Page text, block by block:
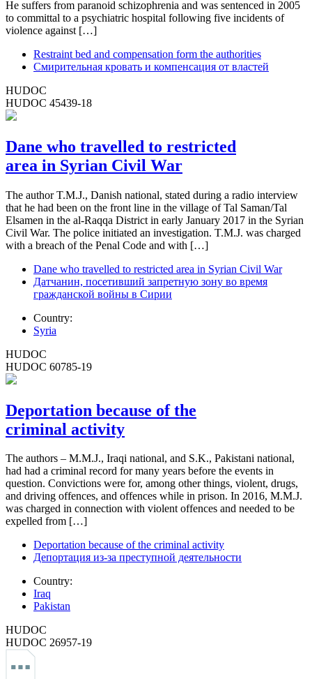
He suffers from paranoid schizophrenia and was sentenced in 2005
to committal to a psychiatric hospital following five incidents of
violence against […]
Restraint bed and compensation form the authorities
Смирительная кровать и компенсация от властей
HUDOC
HUDOC 45439-18
Dane who travelled to restricted
area in Syrian Civil War
The author T.M.J., Danish national, stated during a radio interview
that he had been on the front line in the village of Tal Saman/Tal
Elsamen in the al-Raqqa District in early January 2017 in the Syrian
Civil War. The police initiated an investigation. T.M.J. was charged
with a breach of the Penal Code and with […]
Dane who travelled to restricted area in Syrian Civil War
Датчанин, посетивший запретную зону во время
гражданской войны в Сирии
Country:
Syria
HUDOC
HUDOC 60785-19
Deportation because of the
criminal activity
The authors – M.M.J., Iraqi national, and S.K., Pakistani national,
had had a criminal record for many years before the events in
question. Convictions were for, among other things, violent, drugs,
and driving offences, and offences while in prison. In 2016, M.M.J.
was charged in connection with violent offences and needed to be
expelled from […]
Deportation because of the criminal activity
Депортация из-за преступной деятельности
Country:
Iraq
Pakistan
HUDOC
HUDOC 26957-19